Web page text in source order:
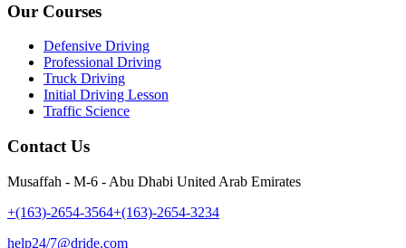
Our Courses
Defensive Driving
Professional Driving
Truck Driving
Initial Driving Lesson
Traffic Science
Contact Us
Musaffah - M-6 - Abu Dhabi United Arab Emirates
+(163)-2654-3564+(163)-2654-3234
help24/7@dride.com